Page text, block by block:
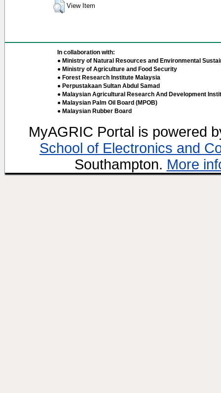
View Item
In collaboration with:
● Ministry of Natural Resources and Environmental
● Ministry of Agriculture and Food Security
● Forest Research Institute Malaysia
● Perpustakaan Sultan Abdul Samad
● Malaysian Agricultural Research And Development
● Malaysian Palm Oil Board (MPOB)
● Malaysian Rubber Board
MyAGRIC Portal is powered
School of Electronics and
Southampton. More